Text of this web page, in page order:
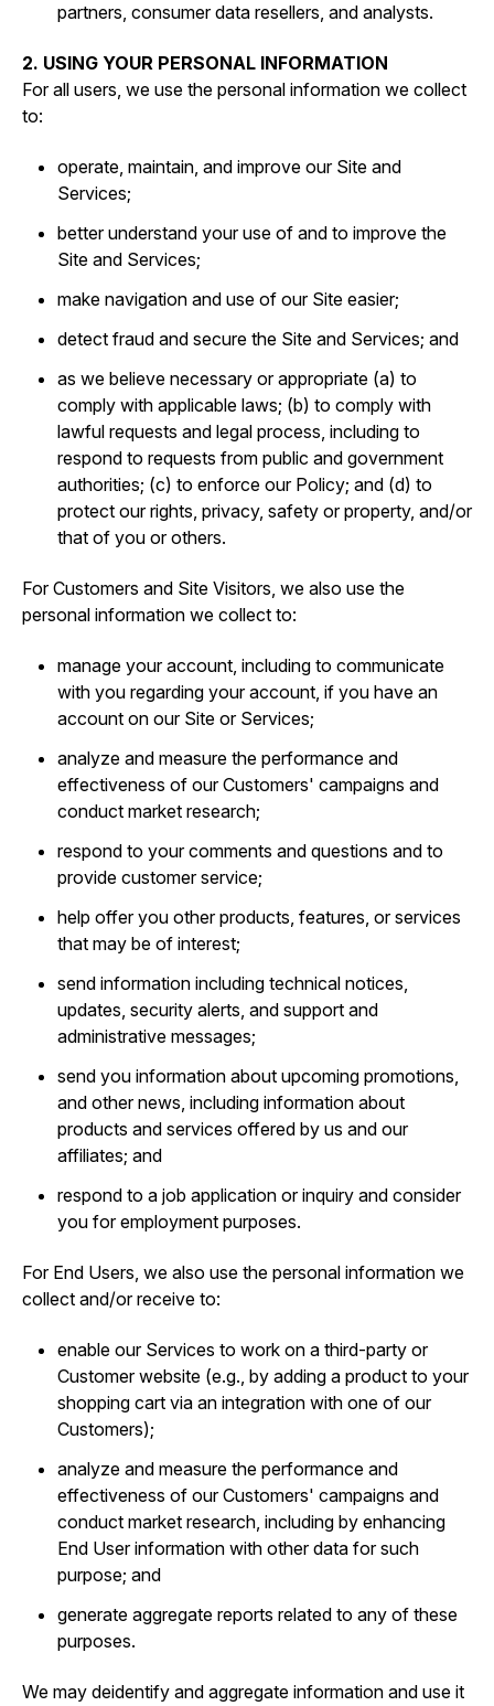
partners, consumer data resellers, and analysts.
2. USING YOUR PERSONAL INFORMATION
For all users, we use the personal information we collect
to:
operate, maintain, and improve our Site and
Services;
better understand your use of and to improve the
Site and Services;
make navigation and use of our Site easier;
detect fraud and secure the Site and Services; and
as we believe necessary or appropriate (a) to
comply with applicable laws; (b) to comply with
lawful requests and legal process, including to
respond to requests from public and government
authorities; (c) to enforce our Policy; and (d) to
protect our rights, privacy, safety or property, and/or
that of you or others.
For Customers and Site Visitors, we also use the
personal information we collect to:
manage your account, including to communicate
with you regarding your account, if you have an
account on our Site or Services;
analyze and measure the performance and
effectiveness of our Customers' campaigns and
conduct market research;
respond to your comments and questions and to
provide customer service;
help offer you other products, features, or services
that may be of interest;
send information including technical notices,
updates, security alerts, and support and
administrative messages;
send you information about upcoming promotions,
and other news, including information about
products and services offered by us and our
affiliates; and
respond to a job application or inquiry and consider
you for employment purposes.
For End Users, we also use the personal information we
collect and/or receive to:
enable our Services to work on a third-party or
Customer website (e.g., by adding a product to your
shopping cart via an integration with one of our
Customers);
analyze and measure the performance and
effectiveness of our Customers' campaigns and
conduct market research, including by enhancing
End User information with other data for such
purpose; and
generate aggregate reports related to any of these
purposes.
We may deidentify and aggregate information and use it